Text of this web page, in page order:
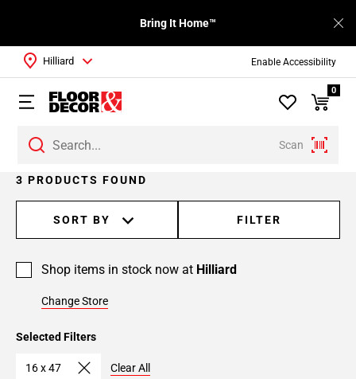
Enable Accessibility
Bring It Home™
Scan
Hilliard
0
3 PRODUCTS FOUND
SORT BY FILTER
Shop items in stock now at Hilliard
Change Store
Selected Filters
16 x 47 Clear All